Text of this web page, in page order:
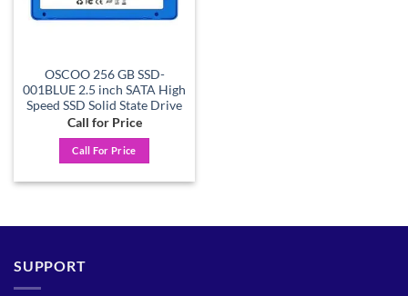
OSCOO 256 GB SSD-
001BLUE 2.5 inch SATA High
Speed SSD Solid State Drive
Call for Price
Call For Price
SUPPORT